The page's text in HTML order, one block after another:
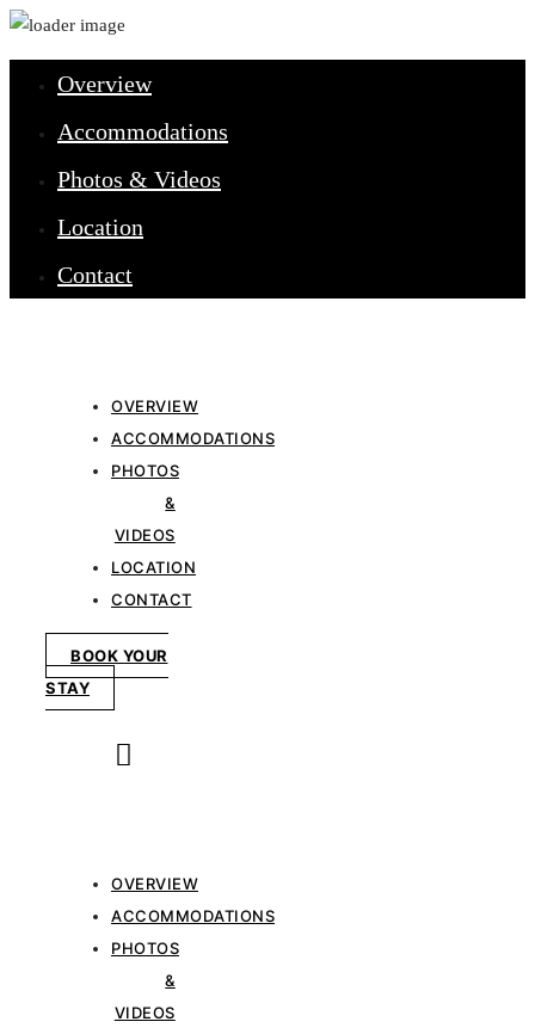
Overview
Accommodations
Photos & Videos
Location
Contact
OVERVIEW
ACCOMMODATIONS
PHOTOS
&
VIDEOS
LOCATION
CONTACT
BOOK YOUR
STAY
OVERVIEW
ACCOMMODATIONS
PHOTOS
&
VIDEOS